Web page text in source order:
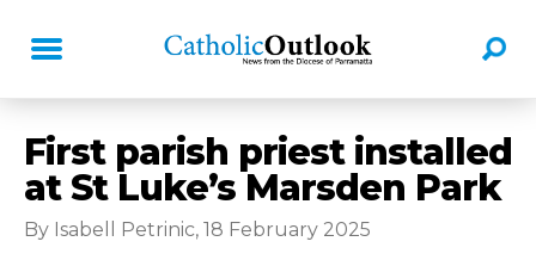
First parish priest installed
at St Luke’s Marsden Park
By Isabell Petrinic, 18 February 2025